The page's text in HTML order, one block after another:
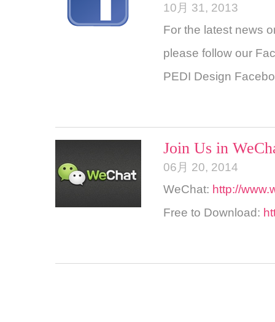
10月 31, 2013
For the latest news
please follow our
PEDI Design
Join Us in
06月 20, 2014
WeChat: http://
Free to Download: